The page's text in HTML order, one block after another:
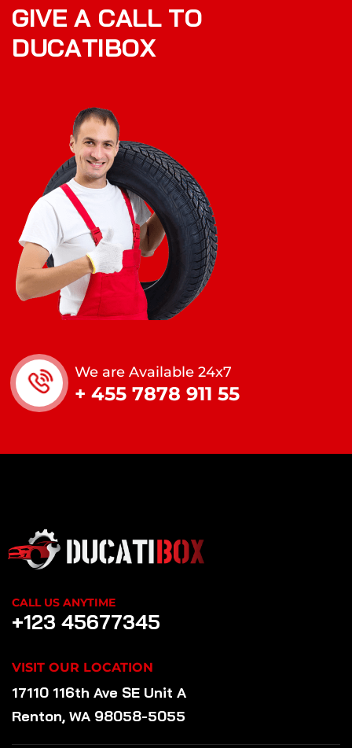
GIVE A CALL TO
DUCATIBOX
We are Available 24x7
+ 455 7878 911 55
CALL US ANYTIME
+123 45677345
VISIT OUR LOCATION
17110 116th Ave SE Unit A
Renton, WA 98058-5055